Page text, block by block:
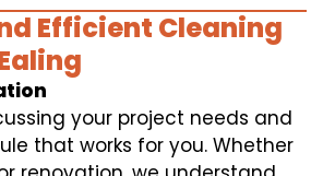
Efficient Cleaning
your project needs and
that works for you. Whether